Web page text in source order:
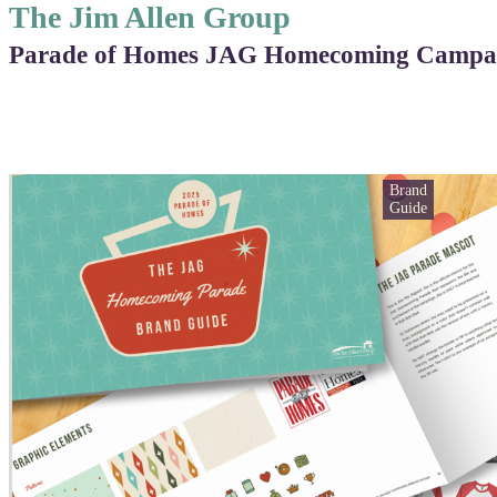
The Jim Allen Group
Parade of Homes JAG Homecoming
Brand
Guide